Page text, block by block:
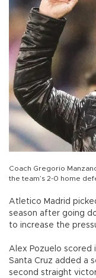
Coach Gregorio
the team’s 2-0 home
Atletico Madrid
season after going
to increase the
Alex Pozuelo scored
Santa Cruz added a
second straight